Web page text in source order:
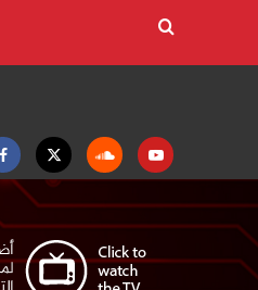
FacebookTwitter SoundcloudYoutube